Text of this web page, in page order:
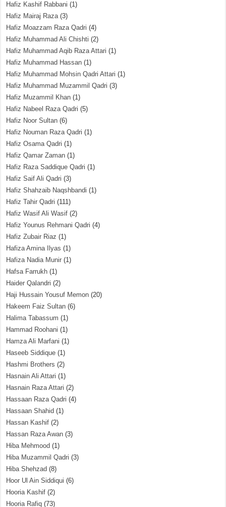
Hafiz Kashif Rabbani (1)
Hafiz Mairaj Raza(3)
Hafiz Moazzam Raza Qadri (4)
Hafiz Muhammad Ali Chishti (2)
Hafiz Muhammad Aqib Raza Attari (1)
Hafiz Muhammad Hassan (1)
Hafiz Muhammad Mohsin Qadri Attari (1)
Hafiz Muhammad Muzammil Qadri (3)
Hafiz Muzammil Khan (1)
Hafiz Nabeel Raza Qadri (5)
Hafiz Noor Sultan (6)
Hafiz Nouman Raza Qadri (1)
Hafiz Osama Qadri (1)
Hafiz Qamar Zaman (1)
Hafiz Raza Saddique Qadri (1)
Hafiz Saif Ali Qadri (3)
Hafiz Shahzaib Naqshbandi (1)
Hafiz Tahir Qadri (111)
Hafiz Wasif Ali Wasif (2)
Hafiz Younus Rehmani Qadri (4)
Hafiz Zubair Riaz (1)
Hafiza Amina Ilyas (1)
Hafiza Nadia Munir (1)
Hafsa Farrukh (1)
Haider Qalandri (2)
Haji Hussain Yousuf Memon (20)
Hakeem Faiz Sultan (6)
Halima Tabassum (1)
Hammad Roohani (1)
Hamza Ali Marfani (1)
Haseeb Siddique (1)
Hashmi Brothers (2)
Hasnain Ali Attari (1)
Hasnain Raza Attari (2)
Hassaan Raza Qadri (4)
Hassaan Shahid (1)
Hassan Kashif (2)
Hassan Raza Awan (3)
Hiba Mehmood (1)
Hiba Muzammil Qadri (3)
Hiba Shehzad (8)
Hoor Ul Ain Siddiqui (6)
Hooria Kashif (2)
Hooria Rafiq (73)